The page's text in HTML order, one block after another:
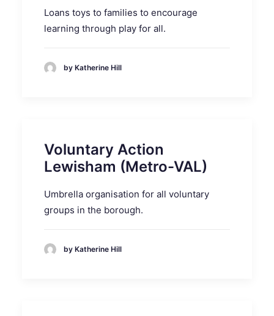
Loans toys to families to encourage
learning through play for all.
by Katherine Hill
Voluntary Action
Lewisham (Metro-VAL)
Umbrella organisation for all voluntary
groups in the borough.
by Katherine Hill